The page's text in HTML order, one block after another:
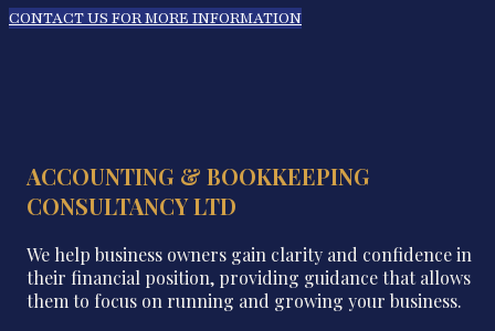
CONTACT US FOR MORE INFORMATION
ACCOUNTING & BOOKKEEPING
CONSULTANCY LTD
We help business owners gain clarity and confidence in
their financial position, providing guidance that allows
them to focus on running and growing your business.